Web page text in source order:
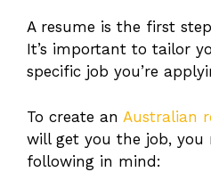
A resume is the first
It’s important to tailor
specific job you’re
To create an Australian
will get you the job, you
following in mind: